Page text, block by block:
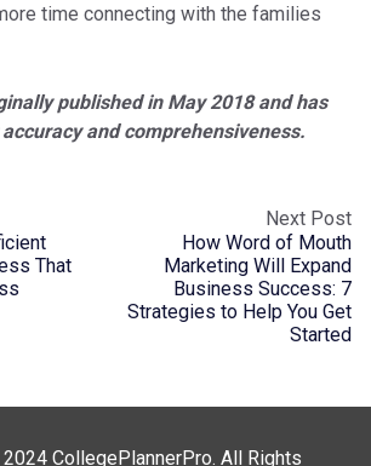
time connecting with the families
published in May 2018 and has
and comprehensiveness.
That
Next Post
How Word of Mouth
Marketing Will Expand
Business Success: 7
Strategies to Help You Get
Started
CollegePlannerPro. All Rights